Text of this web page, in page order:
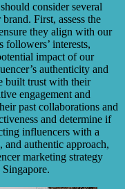
consider several
First, assess the
they align with our
followers’ interests,
impact of our
authenticity and
built trust with their
engagement and
past collaborations and
and determine if
influencers with a
and authentic approach,
marketing strategy